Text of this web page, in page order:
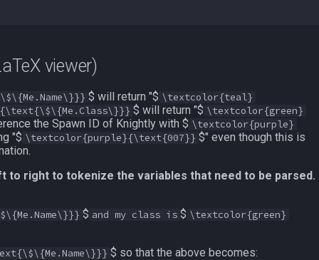
viewer)
$ will return "$ \textcolor{teal}
$ will return "$ \textcolor{green}
the Spawn ID of Knightly with $ \textcolor{purple}
"$ \textcolor{purple}{\text{007}} $" even though this is
right to tokenize the variables that need to be parsed.
$ and my class is $ \textcolor{green}
$ so that the above becomes: